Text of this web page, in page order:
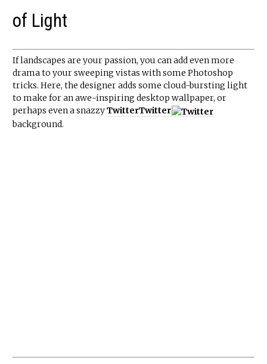
of Light
If landscapes are your passion, you can add even more
drama to your sweeping vistas with some Photoshop
tricks. Here, the designer adds some cloud-bursting light
to make for an awe-inspiring desktop wallpaper, or
perhaps even a snazzyTwitterTwitter
background.